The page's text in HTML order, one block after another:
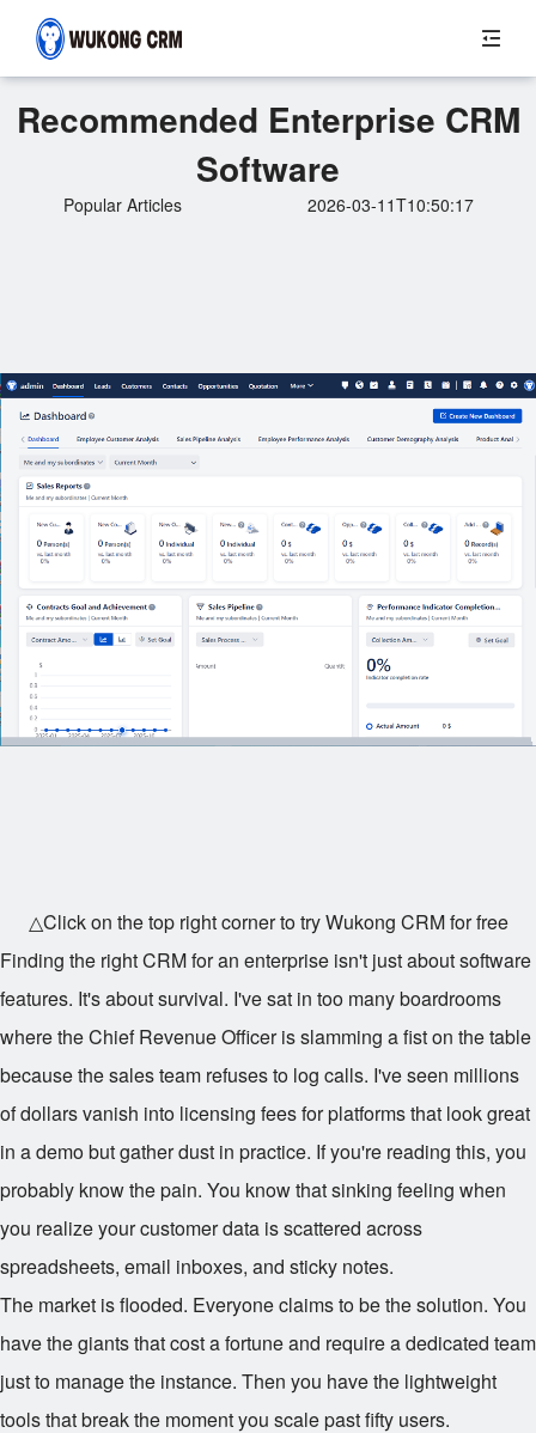
Recommended Enterprise CRM
Software
Popular Articles 2026-03-11T10:50:17
△Click on the top right corner to try Wukong CRM for free
Finding the right CRM for an enterprise isn't just about software
features. It's about survival. I've sat in too many boardrooms
where the Chief Revenue Officer is slamming a fist on the table
because the sales team refuses to log calls. I've seen millions
of dollars vanish into licensing fees for platforms that look great
in a demo but gather dust in practice. If you're reading this, you
probably know the pain. You know that sinking feeling when
you realize your customer data is scattered across
spreadsheets, email inboxes, and sticky notes.
The market is flooded. Everyone claims to be the solution. You
have the giants that cost a fortune and require a dedicated team
just to manage the instance. Then you have the lightweight
tools that break the moment you scale past fifty users.